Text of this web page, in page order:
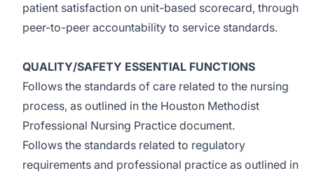
patient satisfaction on unit-based scorecard, through
peer-to-peer accountability to service standards.
QUALITY/SAFETY ESSENTIAL FUNCTIONS
Follows the standards of care related to the nursing
process, as outlined in the Houston Methodist
Professional Nursing Practice document.
Follows the standards related to regulatory
requirements and professional practice as outlined in